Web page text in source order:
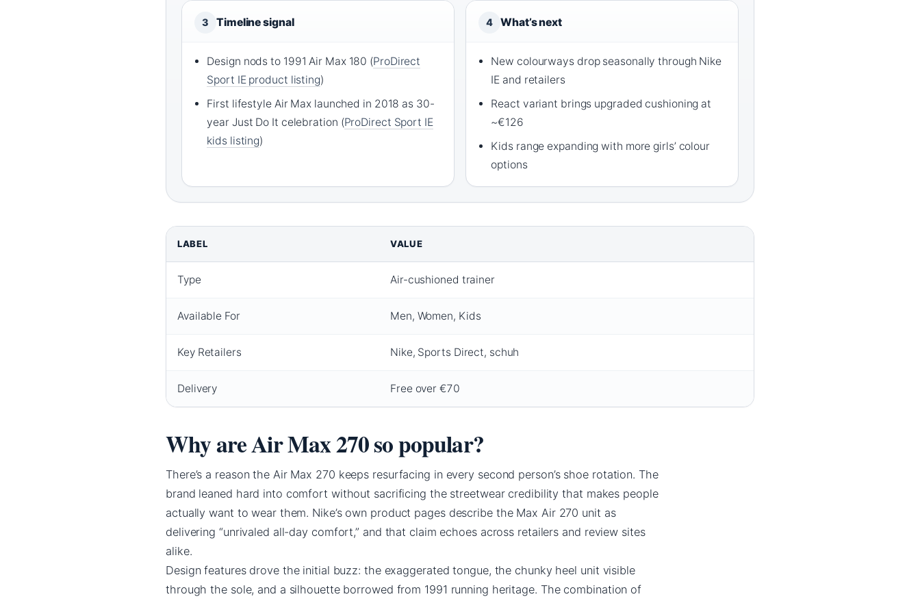
3 Timeline signal
Design nods to 1991 Air Max 180 (ProDirect
Sport IE product listing)
First lifestyle Air Max launched in 2018 as 30-
year Just Do It celebration (ProDirect Sport IE
kids listing)
4 What’s next
New colourways drop seasonally through Nike
IE and retailers
React variant brings upgraded cushioning at
~€126
Kids range expanding with more girls’ colour
options
LABEL VALUE
Type Air-cushioned trainer
Available For Men, Women, Kids
Key Retailers Nike, Sports Direct, schuh
Delivery Free over €70
Why are Air Max 270 so popular?
There’s a reason the Air Max 270 keeps resurfacing in every second person’s shoe rotation. The
brand leaned hard into comfort without sacrificing the streetwear credibility that makes people
actually want to wear them. Nike’s own product pages describe the Max Air 270 unit as
delivering “unrivaled all-day comfort,” and that claim echoes across retailers and review sites
alike.
Design features drove the initial buzz: the exaggerated tongue, the chunky heel unit visible
through the sole, and a silhouette borrowed from 1991 running heritage. The combination of